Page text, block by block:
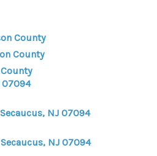
AREAS
FINANCING
WE ARE
REVIEWS
County
County
07094
NJ 07094
NJ 07094